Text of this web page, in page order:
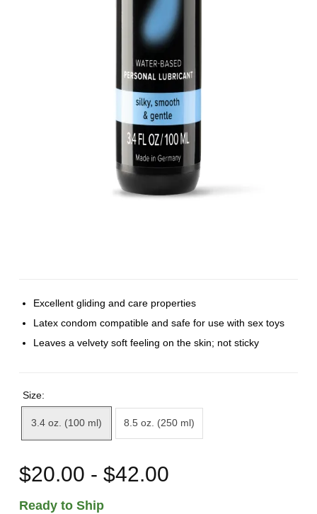
Excellent gliding and care properties
Latex condom compatible and safe for use with sex toys
Leaves a velvety soft feeling on the skin; not sticky
Size:
3.4 oz. (100 ml) 8.5 oz. (250 ml)
$20.00 - $42.00
Ready to Ship